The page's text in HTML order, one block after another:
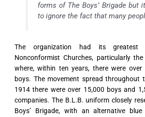
forms of The Boys’ Brigade but
to ignore the fact that many
The organization had its
Nonconformist Churches, particularly
where, within ten years, there were over
boys. The movement spread throughout
1914 there were over 15,000 boys and
companies. The B.L.B. uniform closely
Boys’ Brigade, with an alternative